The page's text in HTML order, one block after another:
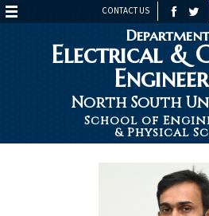
CONTACT US
Electrical &
North South
School of
& Physical